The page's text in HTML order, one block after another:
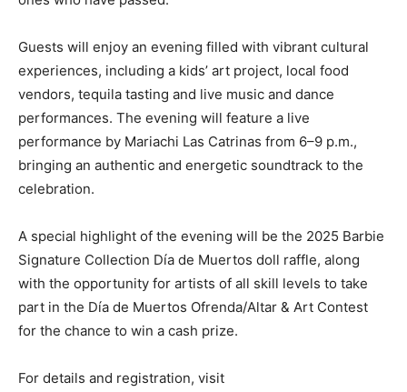
Guests will enjoy an evening filled with vibrant cultural
experiences, including a kids’ art project, local food
vendors, tequila tasting and live music and dance
performances. The evening will feature a live
performance by Mariachi Las Catrinas from 6–9 p.m.,
bringing an authentic and energetic soundtrack to the
celebration.
A special highlight of the evening will be the 2025 Barbie
Signature Collection Día de Muertos doll raffle, along
with the opportunity for artists of all skill levels to take
part in the Día de Muertos Ofrenda/Altar & Art Contest
for the chance to win a cash prize.
For details and registration, visit